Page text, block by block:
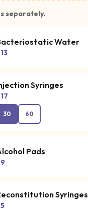
separately.
Water
Syringes
30 60
Pads
Syringes